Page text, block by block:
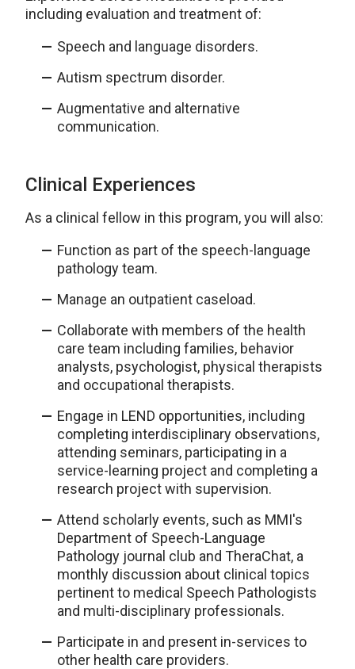
including evaluation and treatment of:
Speech and language disorders.
Autism spectrum disorder.
Augmentative and alternative
communication.
Clinical Experiences
As a clinical fellow in this program, you will also:
Function as part of the speech-language
pathology team.
Manage an outpatient caseload.
Collaborate with members of the health
care team including families, behavior
analysts, psychologist, physical therapists
and occupational therapists.
Engage in LEND opportunities, including
completing interdisciplinary observations,
attending seminars, participating in a
service-learning project and completing a
research project with supervision.
Attend scholarly events, such as MMI's
Department of Speech-Language
Pathology journal club and TheraChat, a
monthly discussion about clinical topics
pertinent to medical Speech Pathologists
and multi-disciplinary professionals.
Participate in and present in-services to
other health care providers.